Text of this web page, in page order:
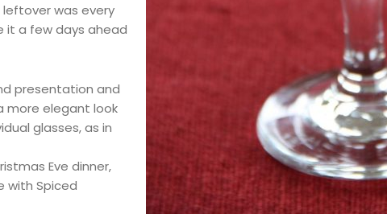
was every
it a few days ahead
presentation and
more elegant look
glasses, as in
Eve dinner,
with Spiced